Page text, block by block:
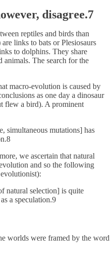
disagree.7
reptiles and birds than
links to bats or Plesiosaurs
to dolphins. They share
animals. The search for the
macro-evolution is caused by
as one day a dinosaur
flew a bird). A prominent
simultaneous mutations] has
we ascertain that natural
and so the following
natural selection] is quite
a speculation.9
worlds were framed by the word